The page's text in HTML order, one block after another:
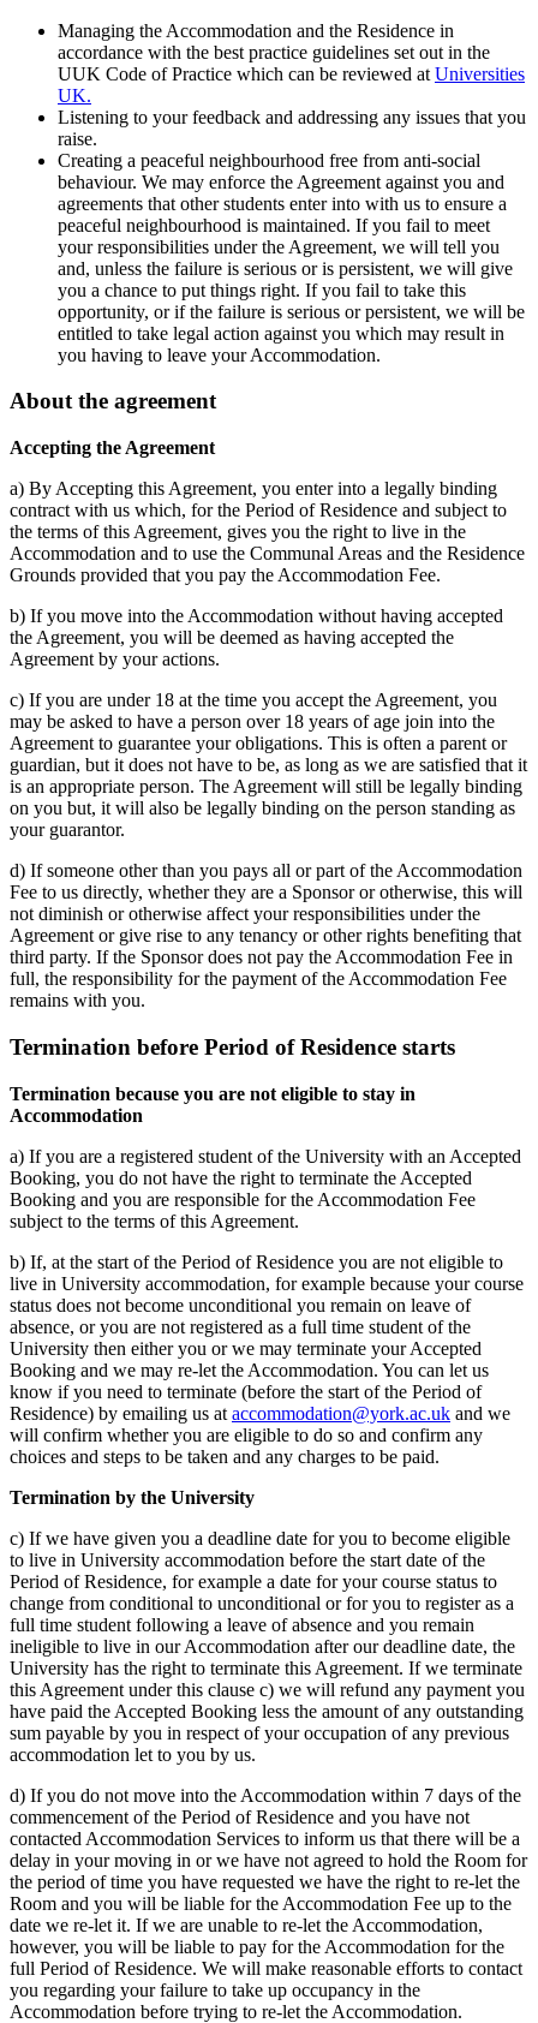
Managing the Accommodation and the Residence in
accordance with the best practice guidelines set out in the
UUK Code of Practice which can be reviewed at Universities
UK.
Listening to your feedback and addressing any issues that you
raise.
Creating a peaceful neighbourhood free from anti-social
behaviour. We may enforce the Agreement against you and
agreements that other students enter into with us to ensure a
peaceful neighbourhood is maintained. If you fail to meet
your responsibilities under the Agreement, we will tell you
and, unless the failure is serious or is persistent, we will give
you a chance to put things right. If you fail to take this
opportunity, or if the failure is serious or persistent, we will be
entitled to take legal action against you which may result in
you having to leave your Accommodation.
About the agreement
Accepting the Agreement
a) By Accepting this Agreement, you enter into a legally binding
contract with us which, for the Period of Residence and subject to
the terms of this Agreement, gives you the right to live in the
Accommodation and to use the Communal Areas and the Residence
Grounds provided that you pay the Accommodation Fee.
b) If you move into the Accommodation without having accepted
the Agreement, you will be deemed as having accepted the
Agreement by your actions.
c) If you are under 18 at the time you accept the Agreement, you
may be asked to have a person over 18 years of age join into the
Agreement to guarantee your obligations. This is often a parent or
guardian, but it does not have to be, as long as we are satisfied that it
is an appropriate person. The Agreement will still be legally binding
on you but, it will also be legally binding on the person standing as
your guarantor.
d) If someone other than you pays all or part of the Accommodation
Fee to us directly, whether they are a Sponsor or otherwise, this will
not diminish or otherwise affect your responsibilities under the
Agreement or give rise to any tenancy or other rights benefiting that
third party. If the Sponsor does not pay the Accommodation Fee in
full, the responsibility for the payment of the Accommodation Fee
remains with you.
Termination before Period of Residence starts
Termination because you are not eligible to stay in
Accommodation
a) If you are a registered student of the University with an Accepted
Booking, you do not have the right to terminate the Accepted
Booking and you are responsible for the Accommodation Fee
subject to the terms of this Agreement.
b) If, at the start of the Period of Residence you are not eligible to
live in University accommodation, for example because your course
status does not become unconditional you remain on leave of
absence, or you are not registered as a full time student of the
University then either you or we may terminate your Accepted
Booking and we may re-let the Accommodation. You can let us
know if you need to terminate (before the start of the Period of
Residence) by emailing us at accommodation@york.ac.uk and we
will confirm whether you are eligible to do so and confirm any
choices and steps to be taken and any charges to be paid.
Termination by the University
c) If we have given you a deadline date for you to become eligible
to live in University accommodation before the start date of the
Period of Residence, for example a date for your course status to
change from conditional to unconditional or for you to register as a
full time student following a leave of absence and you remain
ineligible to live in our Accommodation after our deadline date, the
University has the right to terminate this Agreement. If we terminate
this Agreement under this clause c) we will refund any payment you
have paid the Accepted Booking less the amount of any outstanding
sum payable by you in respect of your occupation of any previous
accommodation let to you by us.
d) If you do not move into the Accommodation within 7 days of the
commencement of the Period of Residence and you have not
contacted Accommodation Services to inform us that there will be a
delay in your moving in or we have not agreed to hold the Room for
the period of time you have requested we have the right to re-let the
Room and you will be liable for the Accommodation Fee up to the
date we re-let it. If we are unable to re-let the Accommodation,
however, you will be liable to pay for the Accommodation for the
full Period of Residence. We will make reasonable efforts to contact
you regarding your failure to take up occupancy in the
Accommodation before trying to re-let the Accommodation.